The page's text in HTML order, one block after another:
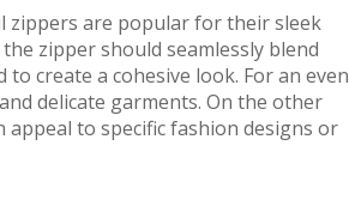
zippers are popular for their sleek
zipper should seamlessly blend
create a cohesive look. For an even
delicate garments. On the other
to specific fashion designs or